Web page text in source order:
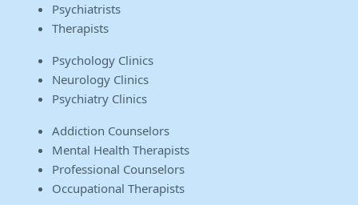
Psychiatrists
Therapists
Psychology Clinics
Neurology Clinics
Psychiatry Clinics
Addiction Counselors
Mental Health Therapists
Professional Counselors
Occupational Therapists